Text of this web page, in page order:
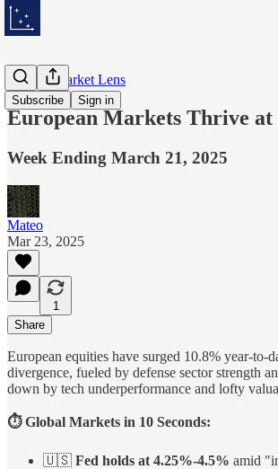
Subscribe Sign in
Weekly Market Lens
European Markets Thrive at
Week Ending March 21, 2025
Mateo
Mar 23, 2025
1
Share
European equities have surged 10.8% year-to-
divergence, fueled by defense sector strength
down by tech underperformance and lofty
⏱️ Global Markets in 10 Seconds:
🇺🇸 Fed holds at 4.25%-4.5% amid